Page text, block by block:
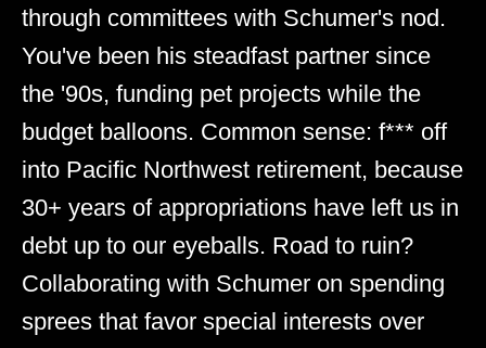
through committees with Schumer's nod.
You've been his steadfast partner since
the '90s, funding pet projects while the
budget balloons. Common sense: f*** off
into Pacific Northwest retirement, because
30+ years of appropriations have left us in
debt up to our eyeballs. Road to ruin?
Collaborating with Schumer on spending
sprees that favor special interests over